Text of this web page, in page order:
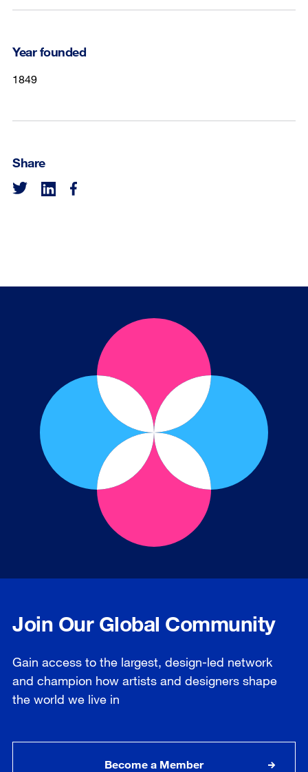
Year founded
1849
Share
Join Our Global Community
Gain access to the largest, design-led network
and champion how artists and designers shape
the world we live in
Become a Member